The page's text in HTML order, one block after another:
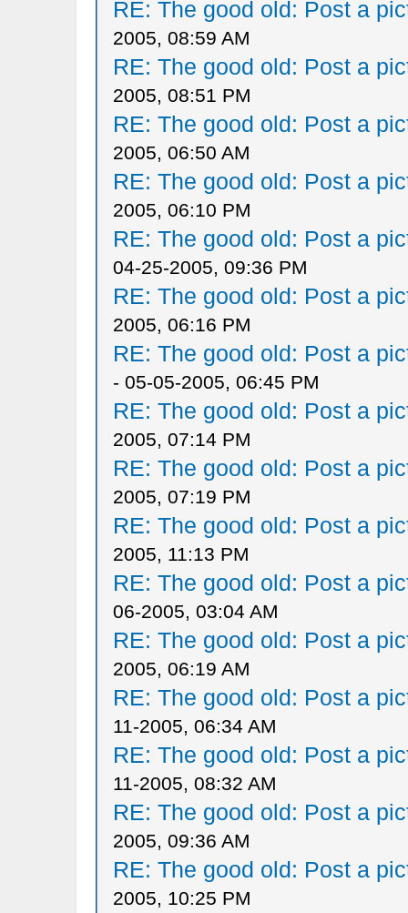
RE: The good old: Post a
2005, 08:59 AM
RE: The good old: Post a
2005, 08:51 PM
RE: The good old: Post a
2005, 06:50 AM
RE: The good old: Post a
2005, 06:10 PM
RE: The good old: Post a
04-25-2005, 09:36 PM
RE: The good old: Post a
2005, 06:16 PM
RE: The good old: Post a
- 05-05-2005, 06:45 PM
RE: The good old: Post a
2005, 07:14 PM
RE: The good old: Post a
2005, 07:19 PM
RE: The good old: Post a
2005, 11:13 PM
RE: The good old: Post a
06-2005, 03:04 AM
RE: The good old: Post a
2005, 06:19 AM
RE: The good old: Post a
11-2005, 06:34 AM
RE: The good old: Post a
11-2005, 08:32 AM
RE: The good old: Post a
2005, 09:36 AM
RE: The good old: Post a
2005, 10:25 PM